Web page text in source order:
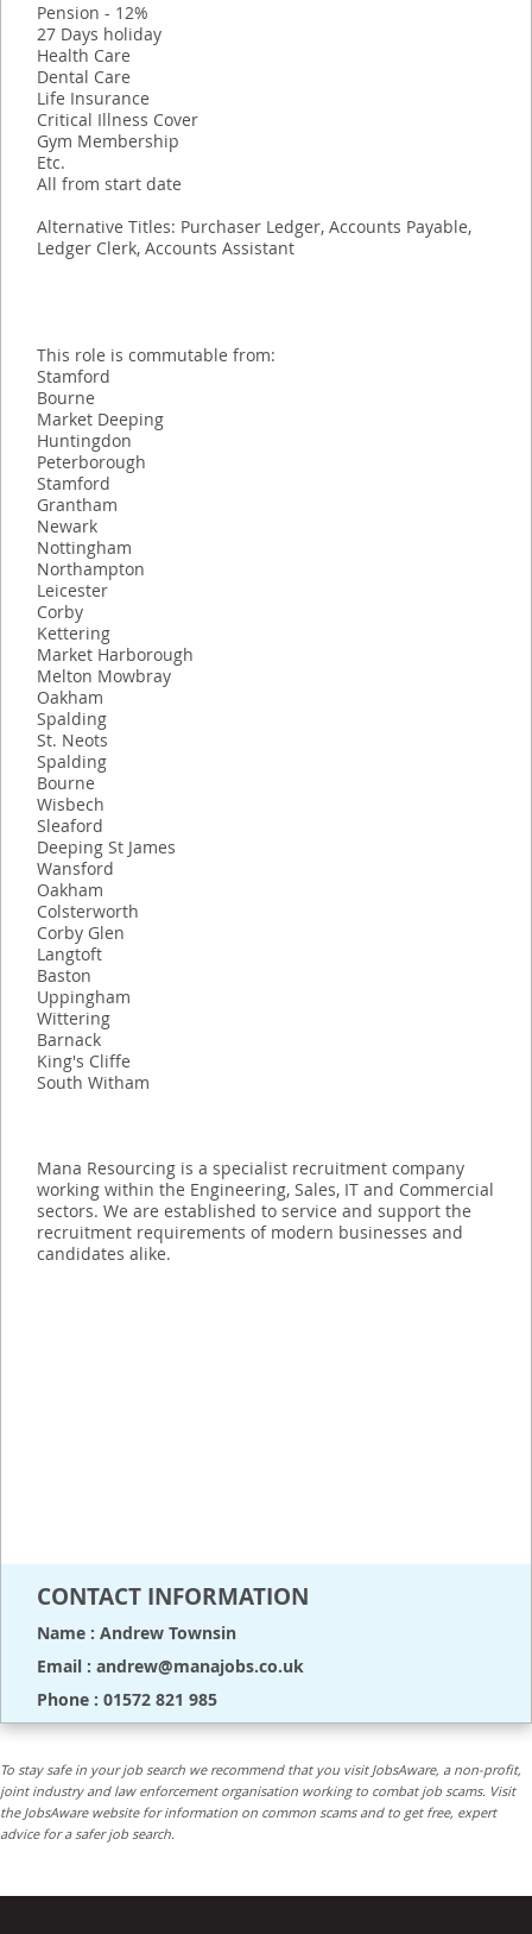
Pension - 12%
27 Days holiday
Health Care
Dental Care
Life Insurance
Critical Illness Cover
Gym Membership
Etc.
All from start date
Alternative Titles: Purchaser Ledger, Accounts Payable,
Ledger Clerk, Accounts Assistant
This role is commutable from:
Stamford
Bourne
Market Deeping
Huntingdon
Peterborough
Stamford
Grantham
Newark
Nottingham
Northampton
Leicester
Corby
Kettering
Market Harborough
Melton Mowbray
Oakham
Spalding
St. Neots
Spalding
Bourne
Wisbech
Sleaford
Deeping St James
Wansford
Oakham
Colsterworth
Corby Glen
Langtoft
Baston
Uppingham
Wittering
Barnack
King's Cliffe
South Witham
Mana Resourcing is a specialist recruitment company
working within the Engineering, Sales, IT and Commercial
sectors. We are established to service and support the
recruitment requirements of modern businesses and
candidates alike.
CONTACT INFORMATION
Name : Andrew Townsin
Email : andrew@manajobs.co.uk
Phone : 01572 821 985
To stay safe in your job search we recommend that you visit JobsAware, a non-profit,
joint industry and law enforcement organisation working to combat job scams. Visit
the JobsAware website for information on common scams and to get free, expert
advice for a safer job search.